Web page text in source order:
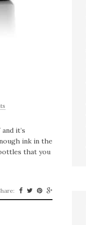
it’s
ink in the
that you